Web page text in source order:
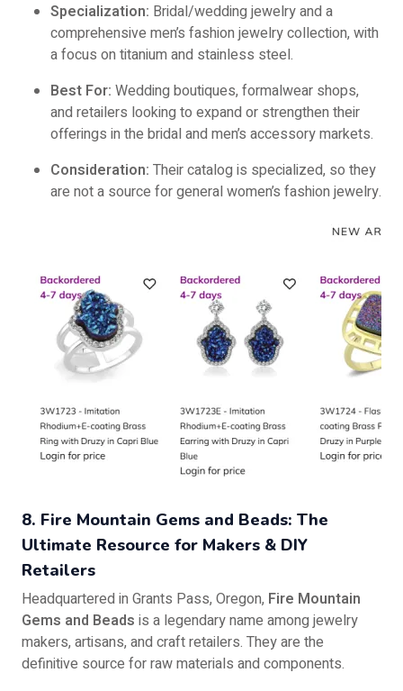
Specialization: Bridal/wedding jewelry and a
comprehensive men’s fashion jewelry collection, with
a focus on titanium and stainless steel.
Best For: Wedding boutiques, formalwear shops,
and retailers looking to expand or strengthen their
offerings in the bridal and men’s accessory markets.
Consideration: Their catalog is specialized, so they
are not a source for general women’s fashion jewelry.
8. Fire Mountain Gems and Beads: The
Ultimate Resource for Makers & DIY
Retailers
Headquartered in Grants Pass, Oregon, Fire Mountain
Gems and Beads is a legendary name among jewelry
makers, artisans, and craft retailers. They are the
definitive source for raw materials and components.